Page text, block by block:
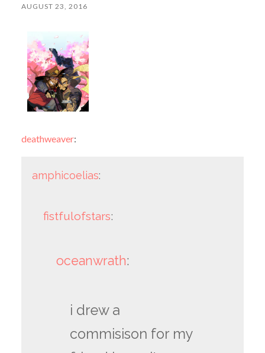
AUGUST 23, 2016
deathweaver:
amphicoelias:
fistfulofstars:
oceanwrath:
i drew a
commisison for my